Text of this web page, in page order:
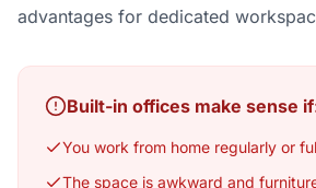
advantages for dedicated
Built-in offices make sense
You work from home regularly or
The space is awkward and